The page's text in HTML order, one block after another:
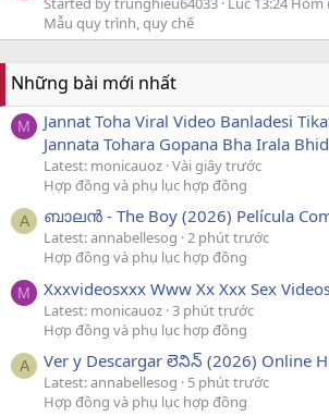
Mẫu quy trình, quy chế
Những bài mới nhất
M
Jannat Toha Viral Video Banladesi
Jannata Tohara Gopana Bha Irala
Latest: monicauoz Vài giây trước
Hợp đồng và phụ lục hợp đồng
A ബാലൻ - The Boy (2026) Película
Latest: annabellesog 2 phút trước
Hợp đồng và phụ lục hợp đồng
M Xxxvideosxxx Www Xx Xxx Sex
Latest: monicauoz 3 phút trước
Hợp đồng và phụ lục hợp đồng
A Ver y Descargar లెనిన్ (2026) Online
Latest: annabellesog
5 phút trước
Hợp đồng và phụ lục hợp đồng